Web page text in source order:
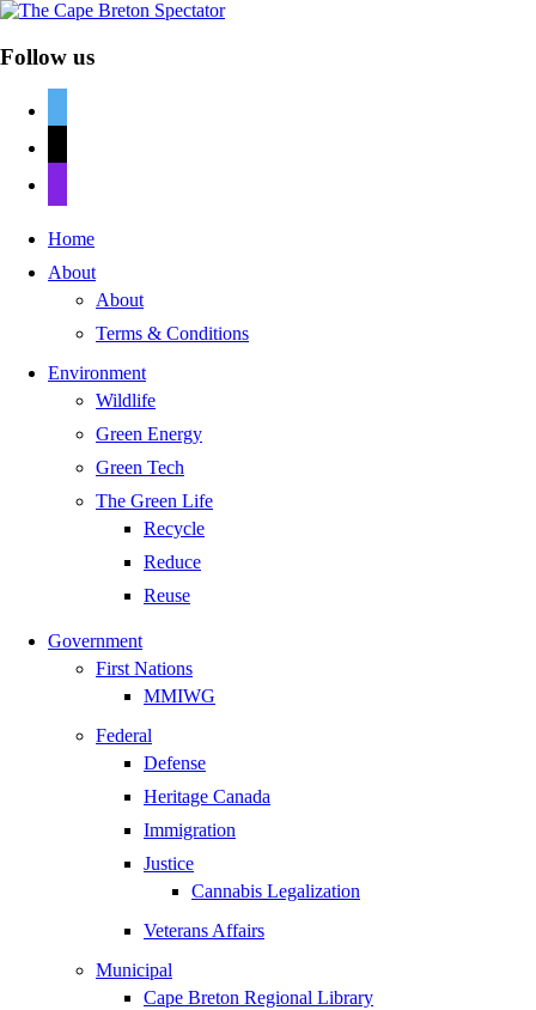
Follow us
Home
About
About
Terms & Conditions
Environment
Wildlife
Green Energy
Green Tech
The Green Life
Recycle
Reduce
Reuse
Government
First Nations
MMIWG
Federal
Defense
Heritage Canada
Immigration
Justice
Cannabis Legalization
Veterans Affairs
Municipal
Cape Breton Regional Library